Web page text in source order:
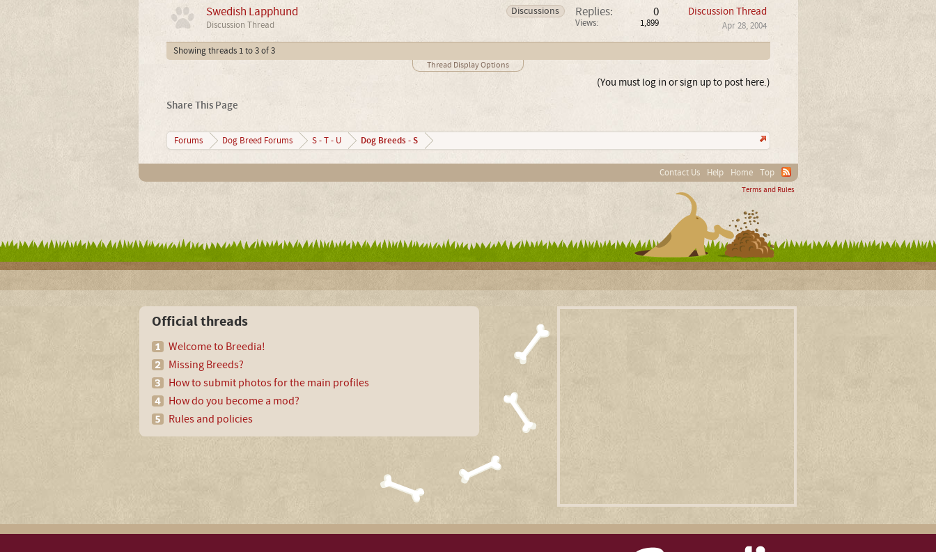
Discussions
Swedish Lapphund
Discussion Thread
Replies: 0
Views: 1,899
Discussion Thread
Apr 28, 2004
Showing threads 1 to 3 of 3
Thread Display Options
(You must log in or sign up to post here.)
Share This Page
Forums Dog Breed Forums S - T - U Dog Breeds - S
Contact Us Help Home Top
Terms and Rules
Official threads
Welcome to Breedia!
Missing Breeds?
How to submit photos for the main profiles
How do you become a mod?
Rules and policies